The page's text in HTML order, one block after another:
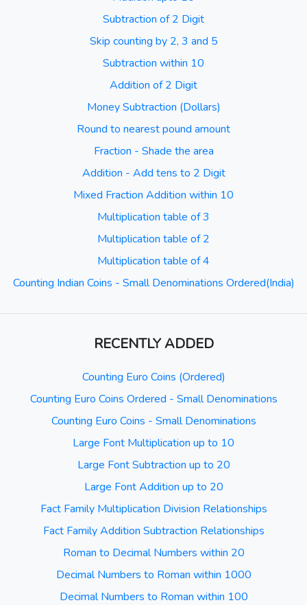
Subtraction of 2 Digit
Skip counting by 2, 3 and 5
Subtraction within 10
Addition of 2 Digit
Money Subtraction (Dollars)
Round to nearest pound amount
Fraction - Shade the area
Addition - Add tens to 2 Digit
Mixed Fraction Addition within 10
Multiplication table of 3
Multiplication table of 2
Multiplication table of 4
Counting Indian Coins - Small Denominations Ordered(India)
RECENTLY ADDED
Counting Euro Coins (Ordered)
Counting Euro Coins Ordered - Small Denominations
Counting Euro Coins - Small Denominations
Large Font Multiplication up to 10
Large Font Subtraction up to 20
Large Font Addition up to 20
Fact Family Multiplication Division Relationships
Fact Family Addition Subtraction Relationships
Roman to Decimal Numbers within 20
Decimal Numbers to Roman within 1000
Decimal Numbers to Roman within 100